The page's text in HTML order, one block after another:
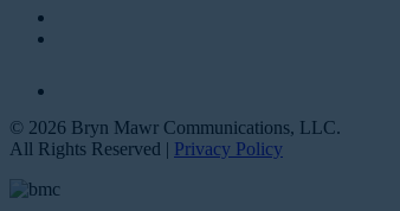
© 2026 Bryn Mawr Communications, LLC.
All Rights Reserved | Privacy Policy